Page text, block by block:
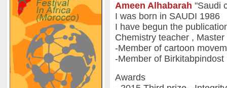
Ameen Alhabarah "Saudi
I was born in SAUDI 1986
I have begun the
Chemistry teacher ,
-Member of cartoon
-Member of
Awards